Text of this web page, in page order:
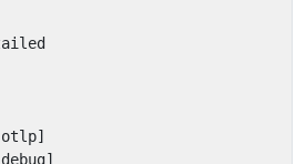
otlp]
debug]